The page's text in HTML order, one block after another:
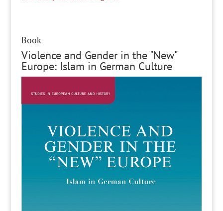
Book
Violence and Gender in the "New"
Europe: Islam in German Culture